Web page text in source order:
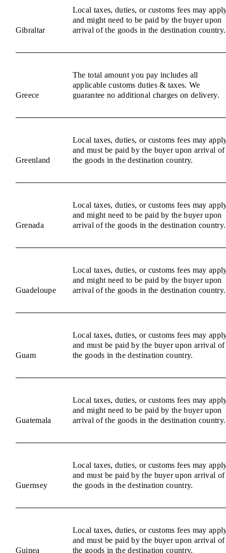
Gibraltar
Local taxes, duties, or customs fees may
and might need to be paid by the buyer upon
arrival of the goods in the destination country.
Greece
The total amount you pay includes all
applicable customs duties & taxes. We
guarantee no additional charges on delivery.
Greenland
Local taxes, duties, or customs fees may
and must be paid by the buyer upon arrival of
the goods in the destination country.
Grenada
Local taxes, duties, or customs fees may
and might need to be paid by the buyer upon
arrival of the goods in the destination country.
Guadeloupe
Local taxes, duties, or customs fees may
and might need to be paid by the buyer upon
arrival of the goods in the destination country.
Guam
Local taxes, duties, or customs fees may
and must be paid by the buyer upon arrival of
the goods in the destination country.
Guatemala
Local taxes, duties, or customs fees may
and might need to be paid by the buyer upon
arrival of the goods in the destination country.
Guernsey
Local taxes, duties, or customs fees may
and must be paid by the buyer upon arrival of
the goods in the destination country.
Guinea
Local taxes, duties, or customs fees may
and must be paid by the buyer upon arrival of
the goods in the destination country.